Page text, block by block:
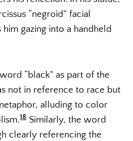
“negroid” facial
gazing into a handheld
“black” as part of the
not in reference to race but
alluding to color
18 Similarly, the word
clearly referencing the